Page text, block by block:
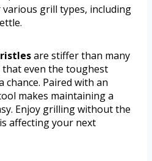
grill types, including
are stiffer than many
even the toughest
chance. Paired with an
makes maintaining a
Enjoy grilling without the
affecting your next